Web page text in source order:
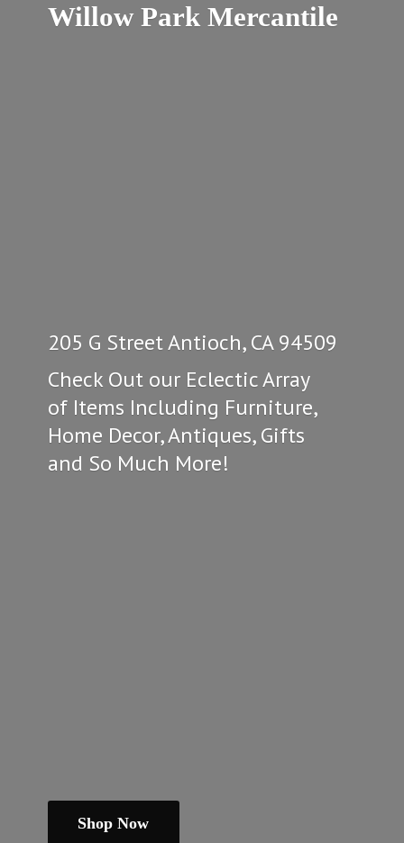
Willow Park Mercantile
205 G Street Antioch, CA 94509
Check Out our Eclectic Array
of Items Including Furniture,
Home Decor, Antiques, Gifts
and So Much More!
Shop Now